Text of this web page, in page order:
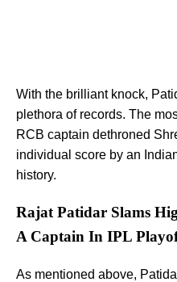
With the brilliant knock,
plethora of records. The
RCB captain dethroned
individual score by an
history.
Rajat Patidar Slams
A Captain In IPL
As mentioned above,